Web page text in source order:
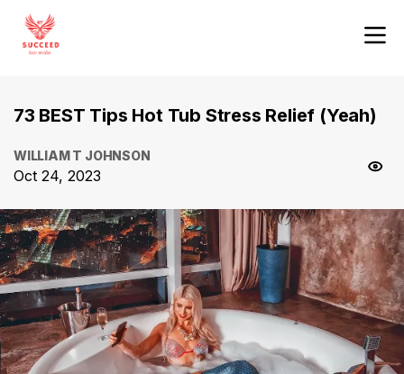
73 BEST Tips Hot Tub Stress Relief (Yeah)
WILLIAM T JOHNSON
Oct 24, 2023